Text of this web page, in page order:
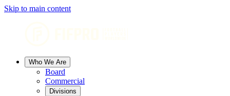
Skip to main content
Who We Are
Board
Commercial
Divisions